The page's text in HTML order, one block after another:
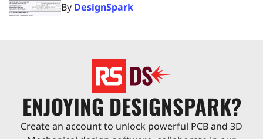
By DesignSpark
ENJOYING DESIGNSPARK?
Create an account to unlock powerful PCB and 3D